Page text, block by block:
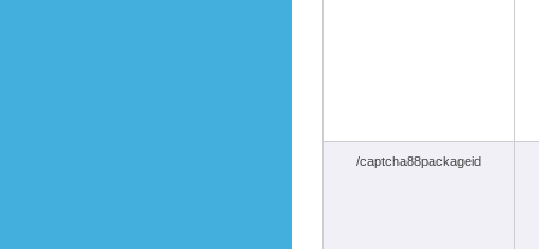
/captcha88packageid